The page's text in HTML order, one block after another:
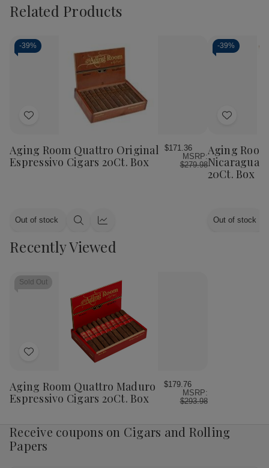
Related Products
-39%
Add
Wish
List
Aging Room Quattro Original
Espressivo Cigars 20Ct. Box
$171.36
MSRP:
$279.98
Out of stock
Quick Quick
-39%
Add
Wish
List
Aging
Nicaraguan
20Ct. Box
Out of stock
Recently Viewed
Sold Out
Add
Wish
List
Aging Room Quattro Maduro
Espressivo Cigars 20Ct. Box
$179.76
MSRP:
$293.98
Receive coupons on Cigars and Rolling
Papers